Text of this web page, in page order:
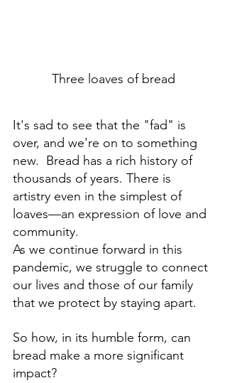
Three loaves of bread
It's sad to see that the "fad" is
over, and we're on to something
new.  Bread has a rich history of
thousands of years. There is
artistry even in the simplest of
loaves—an expression of love and
community.
As we continue forward in this
pandemic, we struggle to connect
our lives and those of our family
that we protect by staying apart.
So how, in its humble form, can
bread make a more significant
impact?